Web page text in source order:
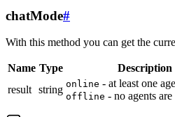
chatMode#
With this method you can get the
Name Type
Description
result string online - at least one
offline - no agents